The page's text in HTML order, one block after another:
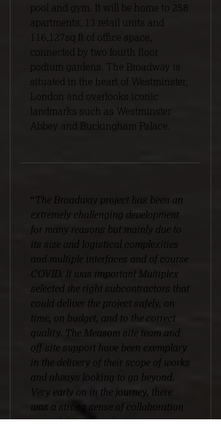
pool and gym. It will be home to 258
apartments, 13 retail units and
116,127sq ft of office space,
connected by two fourth floor
podium gardens. The Broadway is
situated in the heart of Westminster,
London and overlooks iconic
landmarks such as Westminster
Abbey and Buckingham Palace.
“The Broadway project has been an
extremely challenging development
for many reasons but mainly due to
its size and logistical complexities
and multiple interfaces and of course
COVID. It was important Multiplex
selected the right subcontractors that
could deliver the project safely, on
time, on budget, and to the correct
quality. The Measom site team and
off-site support have been exemplary
in the delivery of their scope of works
and always looking to go beyond.
Very early on in the journey, there
was a strong sense of collaboration
around the scope, design